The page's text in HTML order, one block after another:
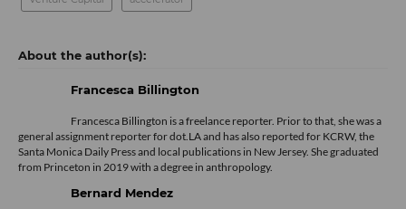
Francesca Billington
Francesca Billington is a freelance reporter. Prior to that, she was a
general assignment reporter for dot.LA and has also reported for KCRW, the
Santa Monica Daily Press and local publications in New Jersey. She graduated
from Princeton in 2019 with a degree in anthropology.
Bernard Mendez